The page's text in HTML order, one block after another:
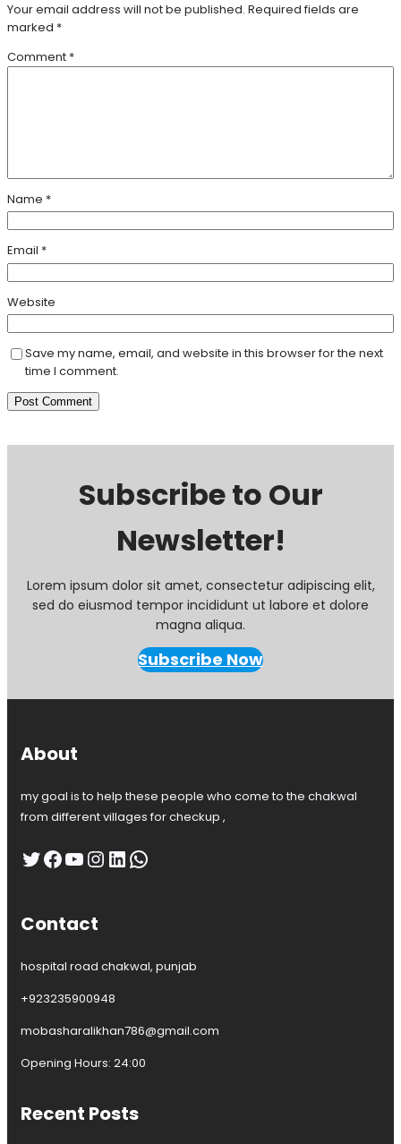
Your email address will not be published. Required fields are
marked *
Comment *
Name *
Email *
Website
Save my name, email, and website in this browser for the next
time I comment.
Subscribe to Our
Newsletter!
Lorem ipsum dolor sit amet, consectetur adipiscing elit,
sed do eiusmod tempor incididunt ut labore et dolore
magna aliqua.
Subscribe Now
About
my goal is to help these people who come to the chakwal
from different villages for checkup ,
Twitter Facebook YouTube InstagramLinkedIn WhatsApp
Contact
hospital road chakwal, punjab
+923235900948
mobasharalikhan786@gmail.com
Opening Hours: 24:00
Recent Posts